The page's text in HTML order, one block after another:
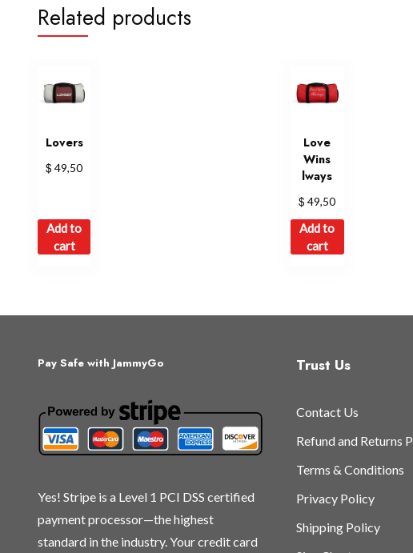
Related products
Lovers
$ 49,50
Add to
cart
Love
Wins
lways
$ 49,50
Add to
cart
Pay Safe with JammyGo
Yes! Stripe is a Level 1 PCI DSS certified
payment processor—the highest
standard in the industry. Your credit card
Trust Us
Contact Us
Refund and Returns
Terms & Conditions
Privacy Policy
Shipping Policy